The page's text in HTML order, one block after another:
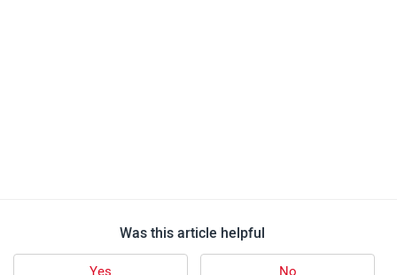
Was this article helpful
Yes No